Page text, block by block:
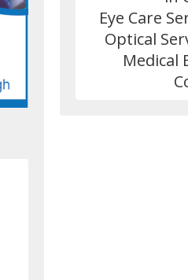
Eye Care
Optical
Medical